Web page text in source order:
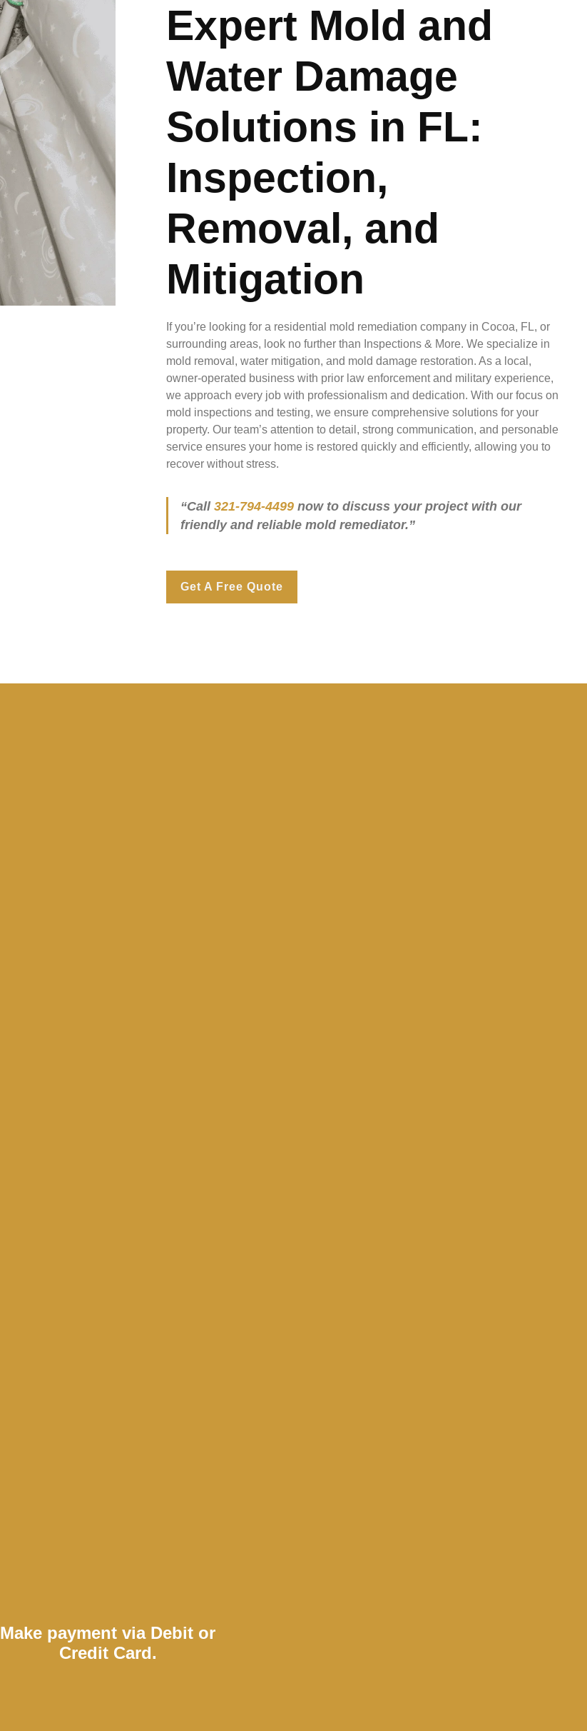
Expert Mold and
Water Damage
Solutions in FL:
Inspection,
Removal, and
Mitigation
If you’re looking for a residential mold remediation company in Cocoa, FL, or
surrounding areas, look no further than Inspections & More. We specialize in
mold removal, water mitigation, and mold damage restoration. As a local,
owner-operated business with prior law enforcement and military experience,
we approach every job with professionalism and dedication. With our focus on
mold inspections and testing, we ensure comprehensive solutions for your
property. Our team’s attention to detail, strong communication, and personable
service ensures your home is restored quickly and efficiently, allowing you to
recover without stress.
“Call321-794-4499 now to discuss your project with our
friendly and reliable mold remediator.”
Get A Free Quote
Make payment via Debit or
Credit Card.